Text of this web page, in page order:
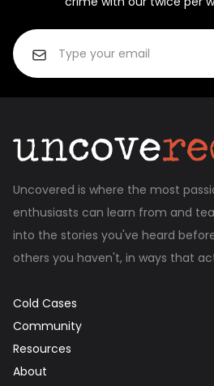
Uncovered is where the most
enthusiasts can learn from and
into the stories you've heard
others you haven't, in ways that
Cold Cases
Community
Resources
About